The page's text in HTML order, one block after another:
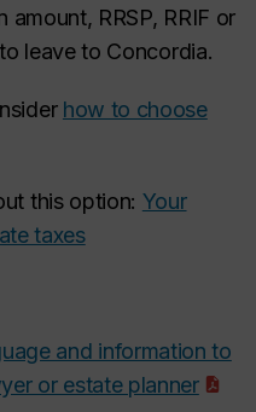
RRSP, RRIF or
leave to Concordia.
how to choose
this option: Your
taxes
and information to
or estate planner